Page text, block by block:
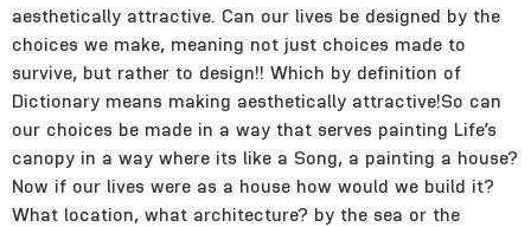
aesthetically attractive. Can our lives be designed by the
choices we make, meaning not just choices made to
survive, but rather to design!! Which by definition of
Dictionary means making aesthetically attractive!So can
our choices be made in a way that serves painting Life’s
canopy in a way where its like a Song, a painting a house?
Now if our lives were as a house how would we build it?
What location, what architecture? by the sea or the